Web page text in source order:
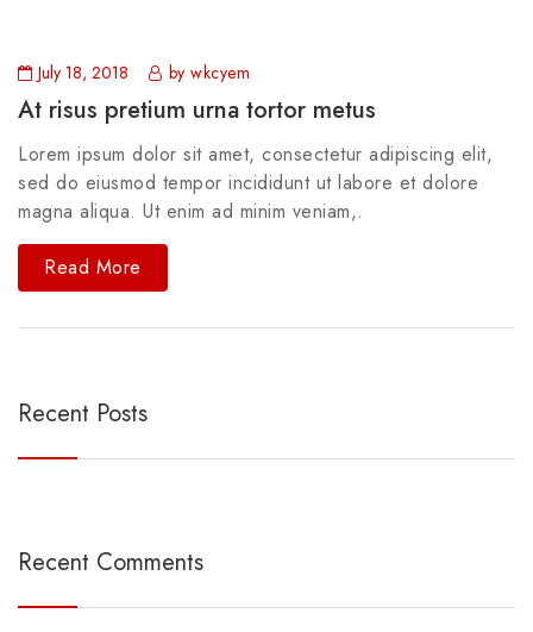
July 18, 2018 by wkcyem
At risus pretium urna tortor metus
Lorem ipsum dolor sit amet, consectetur adipiscing elit,
sed do eiusmod tempor incididunt ut labore et dolore
magna aliqua. Ut enim ad minim veniam,.
Read More
Recent Posts
Recent Comments